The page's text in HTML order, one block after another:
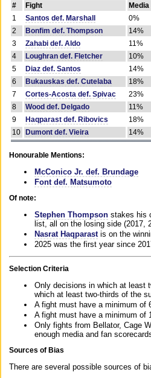
# Fight Media
1
Santos def. Marshall 0%
2
Bonfim def. Thompson 14%
3
Zahabi def. Aldo 11%
4
Loughran def. Fletcher 10%
5
Diaz def. Santos 14%
6
Bukauskas def. Cutelaba 18%
7
Cortes-Acosta def. Spivac 23%
8
Wood def. Delgado 11%
9
Haqparast def. Ribovics 18%
10
Dumont def. Vieira 14%
Honourable Mentions:
McConico Jr. def. Brundage
Font def. Matsumoto
Of note:
Stephen Thompson stakes his
list, all on the losing side (2017,
Nasrat Haqparast is on the
2025 was the first year since
Selection Criteria
Only decisions in which at least
which at least two-thirds of the
A fight must have a minimum of
A fight must have a minimum of
Only fights from Bellator, Cage
enough media and fan
Sources of Bias
There are several possible sources of